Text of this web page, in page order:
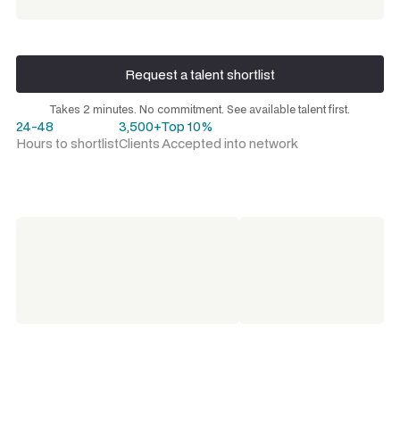
Request a talent shortlist
Request a talent shortlist
Takes 2 minutes. No commitment. See available talent first.
24-48
Hours to shortlist
3,500+
Clients
Top 10%
Accepted into network